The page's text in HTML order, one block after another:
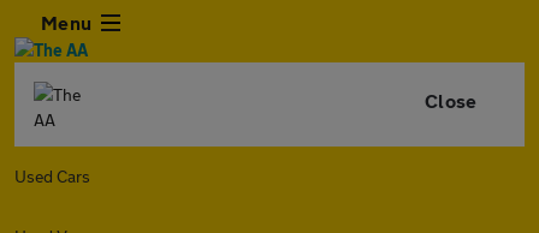
Menu
Close
Used Cars